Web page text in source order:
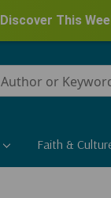
Discover This
Faith &